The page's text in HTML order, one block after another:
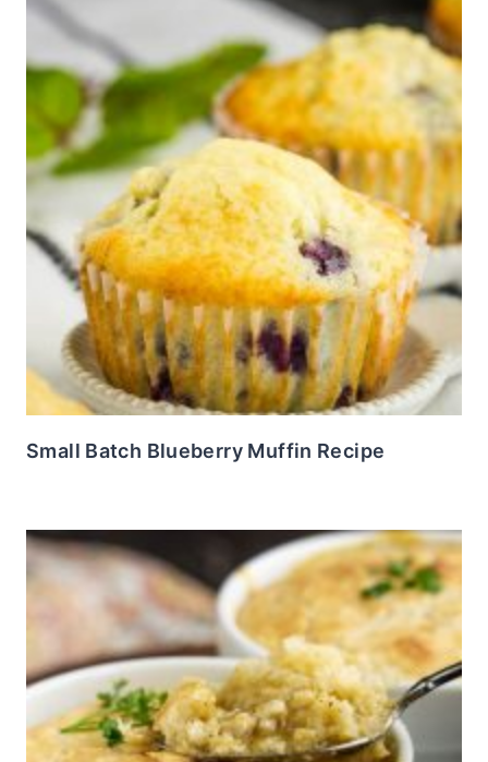
Small Batch Blueberry Muffin Recipe